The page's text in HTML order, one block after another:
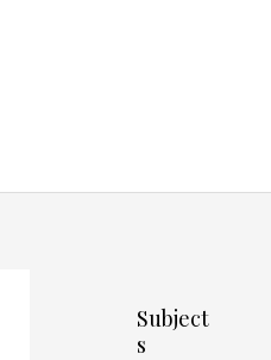
Subject
s